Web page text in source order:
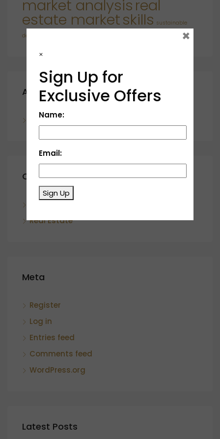
market analysisreal
estate marketskills sustainable
developments
Archives
November 2023
Categories
Real Estate
Meta
Register
Log in
Entries feed
Comments feed
WordPress.org
Latest Posts
×
Sign Up for
Exclusive Offers
Name:
Email:
Sign Up
×